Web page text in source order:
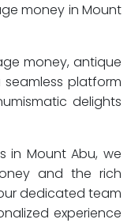
money in Mount
money, antique
platform
delights
in Mount Abu, we
and the rich
dedicated team
experience